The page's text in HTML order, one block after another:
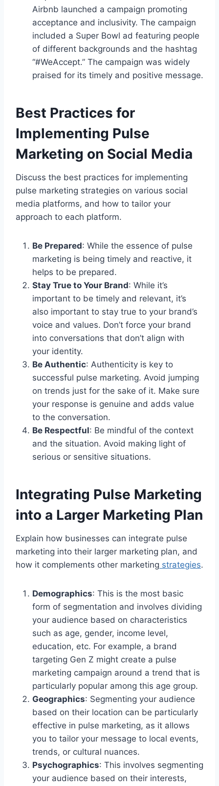
Airbnb launched a campaign promoting
acceptance and inclusivity. The campaign
included a Super Bowl ad featuring people
of different backgrounds and the hashtag
“#WeAccept.” The campaign was widely
praised for its timely and positive message.
Best Practices for
Implementing Pulse
Marketing on Social Media
Discuss the best practices for implementing
pulse marketing strategies on various social
media platforms, and how to tailor your
approach to each platform.
Be Prepared: While the essence of pulse
marketing is being timely and reactive, it
helps to be prepared.
Stay True to Your Brand: While it’s
important to be timely and relevant, it’s
also important to stay true to your brand’s
voice and values. Don’t force your brand
into conversations that don’t align with
your identity.
Be Authentic: Authenticity is key to
successful pulse marketing. Avoid jumping
on trends just for the sake of it. Make sure
your response is genuine and adds value
to the conversation.
Be Respectful: Be mindful of the context
and the situation. Avoid making light of
serious or sensitive situations.
Integrating Pulse Marketing
into a Larger Marketing Plan
Explain how businesses can integrate pulse
marketing into their larger marketing plan, and
how it complements other marketing strategies.
Demographics: This is the most basic
form of segmentation and involves dividing
your audience based on characteristics
such as age, gender, income level,
education, etc. For example, a brand
targeting Gen Z might create a pulse
marketing campaign around a trend that is
particularly popular among this age group.
Geographics: Segmenting your audience
based on their location can be particularly
effective in pulse marketing, as it allows
you to tailor your message to local events,
trends, or cultural nuances.
Psychographics: This involves segmenting
your audience based on their interests,